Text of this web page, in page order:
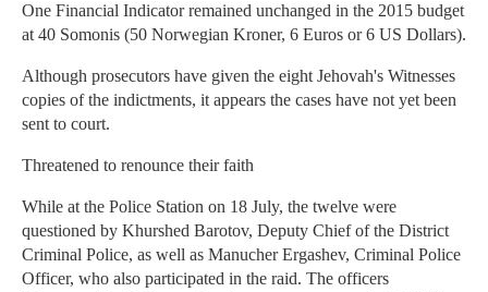
One Financial Indicator remained unchanged in the 2015 budget
at 40 Somonis (50 Norwegian Kroner, 6 Euros or 6 US Dollars).
Although prosecutors have given the eight Jehovah's Witnesses
copies of the indictments, it appears the cases have not yet been
sent to court.
Threatened to renounce their faith
While at the Police Station on 18 July, the twelve were
questioned by Khurshed Barotov, Deputy Chief of the District
Criminal Police, as well as Manucher Ergashev, Criminal Police
Officer, who also participated in the raid. The officers